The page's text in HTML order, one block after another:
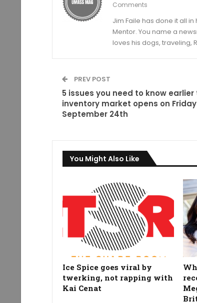
Comments
Jim Faile has done it all
Mentor. You name a
loves his dogs, traveling,
PREV POST
5 issues you need to know
inventory market opens on Friday
September 24th
You Might Also Like
Ice Spice goes viral by
twerking, not rapping with
Kai Cenat